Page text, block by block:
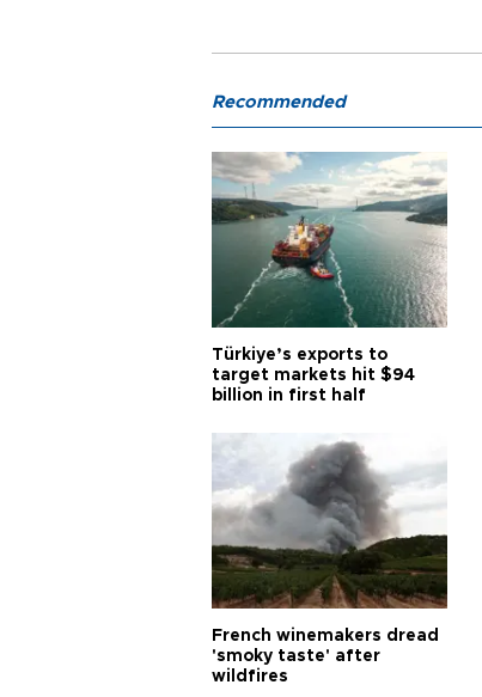
Recommended
Türkiye’s exports to
target markets hit $94
billion in first half
French winemakers dread
'smoky taste' after
wildfires